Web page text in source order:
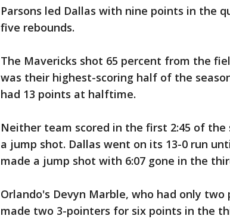
Parsons led Dallas with nine points in the
five rebounds.
The Mavericks shot 65 percent from the
was their highest-scoring half of the
had 13 points at halftime.
Neither team scored in the first 2:45 of
a jump shot. Dallas went on its 13-0 run
made a jump shot with 6:07 gone in the
Orlando's Devyn Marble, who had only two
made two 3-pointers for six points in the